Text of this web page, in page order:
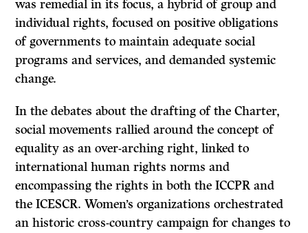
was remedial in its focus, a hybrid of group and
individual rights, focused on positive obligations
of governments to maintain adequate social
programs and services, and demanded systemic
change.
In the debates about the drafting of the Charter,
social movements rallied around the concept of
equality as an over-arching right, linked to
international human rights norms and
encompassing the rights in both the ICCPR and
the ICESCR. Women’s organizations orchestrated
an historic cross-country campaign for changes to